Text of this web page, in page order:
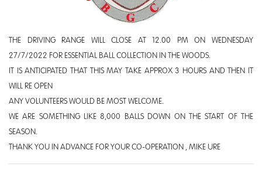
THE DRIVING RANGE WILL CLOSE AT 12.00 PM ON WEDNESDAY
27/7/2022 FOR ESSENTIAL BALL COLLECTION IN THE WOODS.
IT IS ANTICIPATED THAT THIS MAY TAKE APPROX 3 HOURS AND THEN IT
WILL RE OPEN
ANY VOLUNTEERS WOULD BE MOST WELCOME.
WE ARE SOMETHING LIKE 8,000 BALLS DOWN ON THE START OF THE
SEASON.
THANK YOU IN ADVANCE FOR YOUR CO-OPERATION , MIKE URE